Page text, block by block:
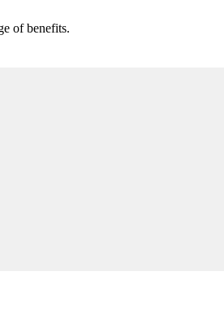
of benefits.